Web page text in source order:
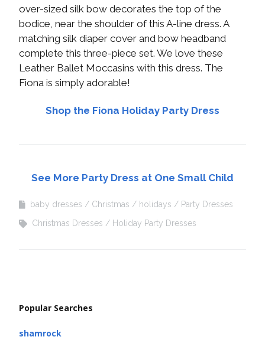
over-sized silk bow decorates the top of the
bodice, near the shoulder of this A-line dress. A
matching silk diaper cover and bow headband
complete this three-piece set. We love these
Leather Ballet Moccasins with this dress. The
Fiona is simply adorable!
Shop the Fiona Holiday Party Dress
See More Party Dress at One Small Child
baby dresses Christmas holidays
Party Dresses
Christmas Dresses
Holiday Party Dresses
Popular Searches
shamrock